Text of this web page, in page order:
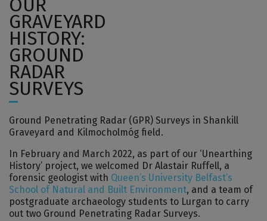
GRAVEYARD
HISTORY:
GROUND
RADAR
SURVEYS
Ground Penetrating Radar (GPR) Surveys in Shankill
Graveyard and Kilmocholmóg field.
In February and March 2022, as part of our ‘Unearthing
History’ project, we welcomed Dr Alastair Ruffell, a
forensic geologist with Queen’s University Belfast’s
School of Natural and Built Environment, and a team of
postgraduate archaeology students to Lurgan to carry
out two Ground Penetrating Radar Surveys.